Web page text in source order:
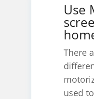
Use
There
used